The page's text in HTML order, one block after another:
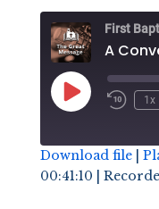
First
Play
Episode
1x
SHARE
Download file|
00:41:10